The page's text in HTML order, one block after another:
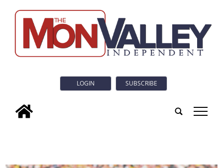
LOGIN SUBSCRIBE
tap